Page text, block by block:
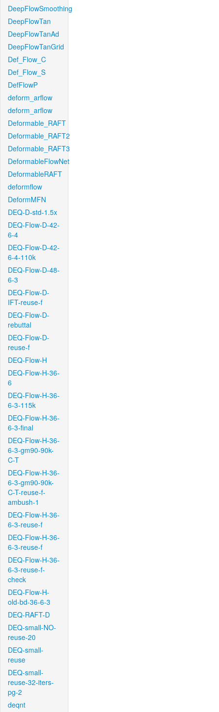
DeepFlowSmoothing
DeepFlowTan
DeepFlowTanAd
DeepFlowTanGrid
Def_Flow_C
Def_Flow_S
DefFlowP
deform_arflow
deform_arflow
Deformable_RAFT
Deformable_RAFT2
Deformable_RAFT3
DeformableFlowNet
DeformableRAFT
deformflow
DeformMFN
DEQ-D-std-1.5x
DEQ-Flow-D-42-
6-4
DEQ-Flow-D-42-
6-4-110k
DEQ-Flow-D-48-
6-3
DEQ-Flow-D-
IFT-reuse-f
DEQ-Flow-D-
rebuttal
DEQ-Flow-D-
reuse-f
DEQ-Flow-H
DEQ-Flow-H-36-
6
DEQ-Flow-H-36-
6-3-115k
DEQ-Flow-H-36-
6-3-final
DEQ-Flow-H-36-
6-3-gm90-90k-
C-T
DEQ-Flow-H-36-
6-3-gm90-90k-
C-T-reuse-f-
ambush-1
DEQ-Flow-H-36-
6-3-reuse-f
DEQ-Flow-H-36-
6-3-reuse-f
DEQ-Flow-H-36-
6-3-reuse-f-
check
DEQ-Flow-H-
old-bd-36-6-3
DEQ-RAFT-D
DEQ-small-NO-
reuse-20
DEQ-small-
reuse
DEQ-small-
reuse-32-iters-
pg-2
deqnt